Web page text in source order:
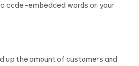
code-embedded words on your
up the amount of customers and